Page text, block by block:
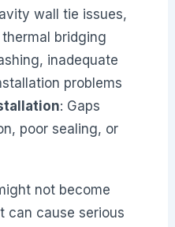
wall tie issues,
bridging
inadequate
problems
: Gaps
poor sealing, or
not become
can cause serious